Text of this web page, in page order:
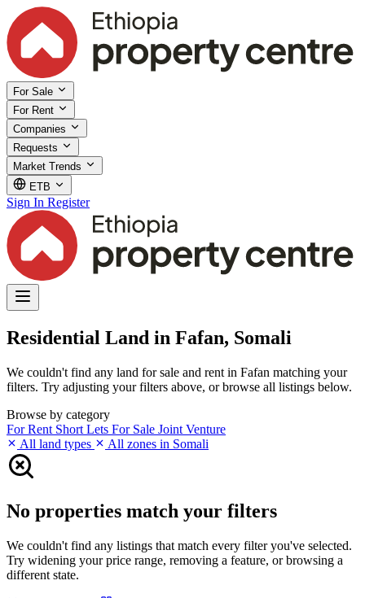
For Sale
For Rent
Companies
Requests
Market Trends
ETB
Sign In Register
Residential Land in Fafan, Somali
We couldn't find any land for sale and rent in Fafan matching your
filters. Try adjusting your filters above, or browse all listings below.
Browse by category
For Rent Short Lets For Sale Joint Venture
All land types
All zones in Somali
No properties match your filters
We couldn't find any listings that match every filter you've selected.
Try widening your price range, removing a feature, or browsing a
different state.